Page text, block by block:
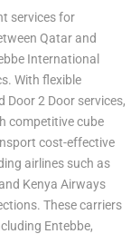
services for
Qatar and
International
With flexible
Door 2 Door services,
competitive cube
cost-effective
airlines such as
Kenya Airways
These carriers
Entebbe,